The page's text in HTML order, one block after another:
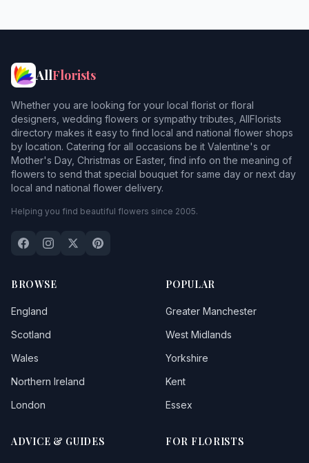
AllFlorists
Whether you are looking for your local florist or floral
designers, wedding flowers or sympathy tributes, AllFlorists
directory makes it easy to find local and national flower shops
by location. Catering for all occasions be it Valentine's or
Mother's Day, Christmas or Easter, find info on the meaning of
flowers to send that special bouquet for same day or next day
local and national flower delivery.
Helping you find beautiful flowers since 2005.
BROWSE
England
Scotland
Wales
Northern Ireland
London
POPULAR
Greater Manchester
West Midlands
Yorkshire
Kent
Essex
ADVICE & GUIDES FOR FLORISTS